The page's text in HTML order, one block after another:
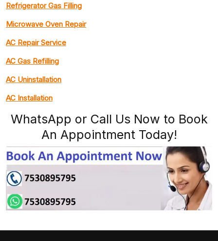
Refrigerator Gas Filling
Microwave Oven Repair
AC Repair Service
AC Gas Refilling
AC Uninstallation
AC Installation
WhatsApp or Call Us Now to Book
An Appointment Today!